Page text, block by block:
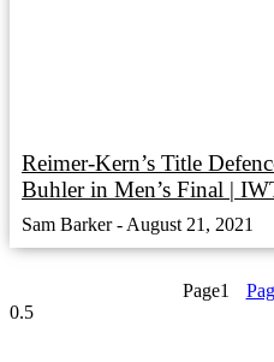
Reimer-Kern’s Title
Buhler in Men’s Final |
Sam Barker August 21, 2021
Page1